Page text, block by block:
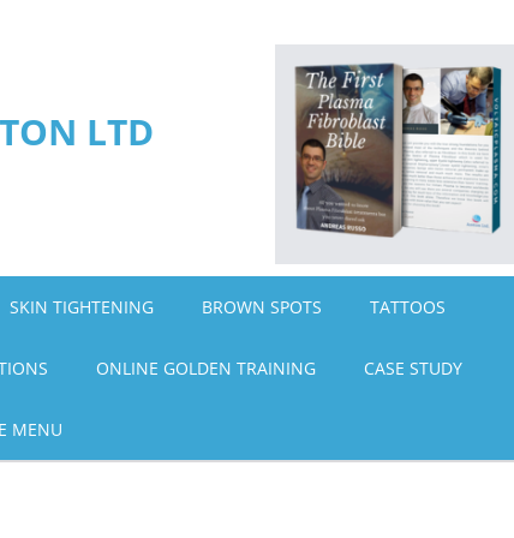
LTD
SKIN TIGHTENING BROWN SPOTS TATTOOS
ONLINE GOLDEN TRAINING CASE STUDY
MENU